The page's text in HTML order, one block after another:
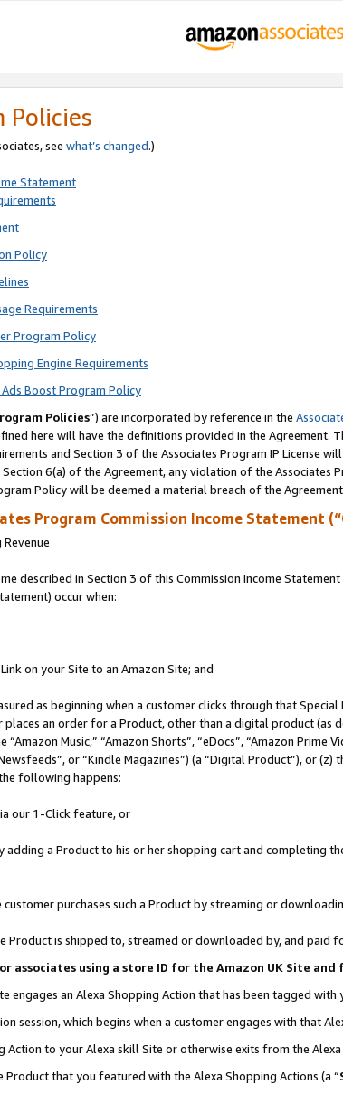
Policies
see what’s changed.)
Statement
Policy
Requirements
Program Policy
Engine Requirements
Boost Program Policy
Policies”) are incorporated by reference in the
here will have the definitions provided in the Agreement.
and Section 3 of the Associates Program IP License
6(a) of the Agreement, any violation of the Associates
Policy will be deemed a material breach of the
Program Commission Income Statement
described in Section 3 of this Commission Income
occur when:
on your Site to an Amazon Site; and
as beginning when a customer clicks through that
an order for a Product, other than a digital product (as
Music,” “Amazon Shorts”, “eDocs”, “Amazon Prime
or “Kindle Magazines”) (a “Digital Product”), or
following happens:
our 1-Click feature, or
adding a Product to his or her shopping cart and
purchases such a Product by streaming or
Product is shipped to, streamed or downloaded by, and paid
associates using a store ID for the Amazon UK Site
engages an Alexa Shopping Action that has been tagged with
session, which begins when a customer engages with that
to your Alexa skill Site or otherwise exits from the
that you featured with the Alexa Shopping Actions (a “